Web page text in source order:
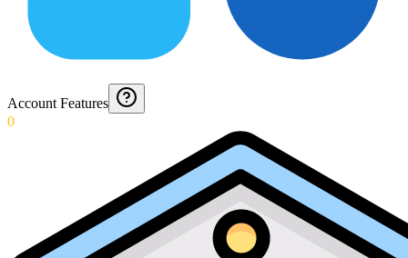
Account Features
0